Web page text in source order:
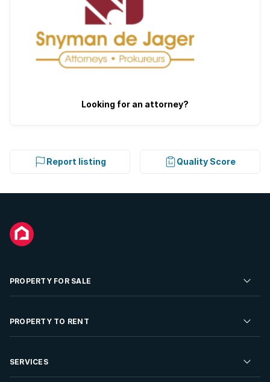
Looking for an attorney?
Report listing Quality Score
PROPERTY FOR SALE
Residential Property for Sale
Developments For Sale
PROPERTY TO RENT
Residential Property to Rent
SERVICES